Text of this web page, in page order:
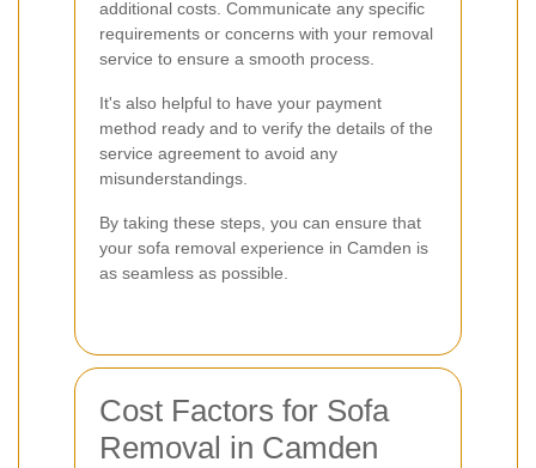
additional costs. Communicate any specific
requirements or concerns with your removal
service to ensure a smooth process.
It's also helpful to have your payment
method ready and to verify the details of the
service agreement to avoid any
misunderstandings.
By taking these steps, you can ensure that
your sofa removal experience in Camden is
as seamless as possible.
Cost Factors for Sofa
Removal in Camden